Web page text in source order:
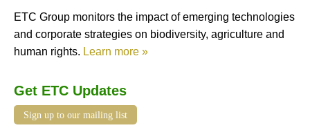
ETC Group monitors the impact of emerging technologies
and corporate strategies on biodiversity, agriculture and
human rights. Learn more »
Get ETC Updates
Sign up to our mailing list